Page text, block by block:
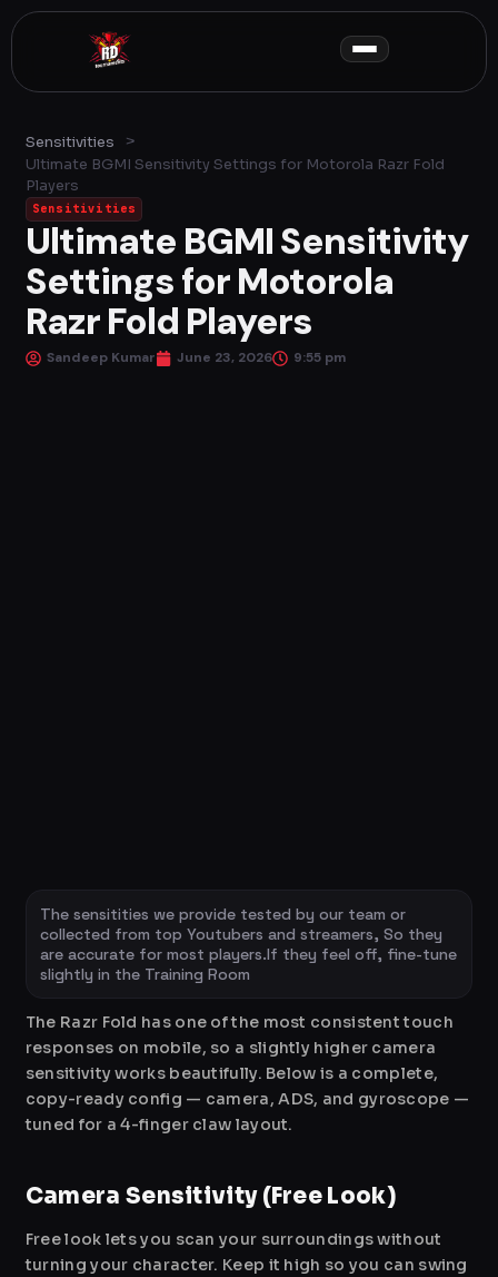
Skip
to
Sensitivities
>
Ultimate BGMI Sensitivity Settings for Motorola Razr Fold
Players
Sensitivities
Ultimate BGMI Sensitivity
Settings for Motorola
Razr Fold Players
Sandeep Kumar June 23, 2026 9:55 pm
The sensitities we provide tested by our team or
collected from top Youtubers and streamers, So they
are accurate for most players.If they feel off, fine-tune
slightly in the Training Room
The Razr Fold has one of the most consistent touch
responses on mobile, so a slightly higher camera
sensitivity works beautifully. Below is a complete,
copy-ready config — camera, ADS, and gyroscope —
tuned for a 4-finger claw layout.
Camera Sensitivity (Free Look)
Free look lets you scan your surroundings without
turning your character. Keep it high so you can swing